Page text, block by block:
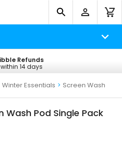
UK Delivery
all orders*
Refunds
14 days
Winter Essentials > Screen Wash
Wash Pod Single Pack